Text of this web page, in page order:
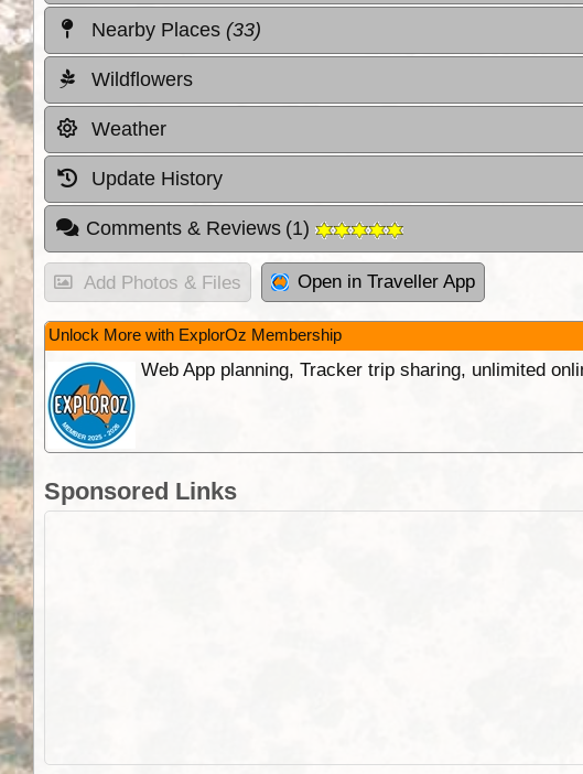
Nearby Places (33)
Wildflowers
Weather
Update History
Comments & Reviews (1)
Add Photos & Files Open in Traveller App
Unlock More with ExplorOz Membership
Web App planning, Tracker trip sharing, unlimited
Sponsored Links